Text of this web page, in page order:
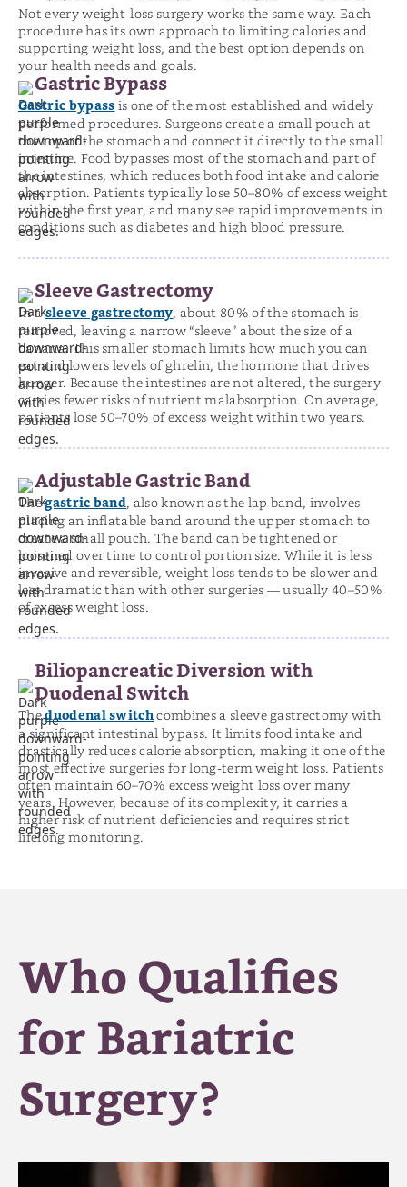
Not every weight-loss surgery works the same way. Each
procedure has its own approach to limiting calories and
supporting weight loss, and the best option depends on
your health needs and goals.
Gastric Bypass
Gastric bypassis one of the most established and widely
performed procedures. Surgeons create a small pouch at
the top of the stomach and connect it directly to the small
intestine. Food bypasses most of the stomach and part of
the intestines, which reduces both food intake and calorie
absorption. Patients typically lose 50–80% of excess weight
within the first year, and many see rapid improvements in
conditions such as diabetes and high blood pressure.
Sleeve Gastrectomy
In asleeve gastrectomy, about 80% of the stomach is
removed, leaving a narrow “sleeve” about the size of a
banana. This smaller stomach limits how much you can
eat and lowers levels of ghrelin, the hormone that drives
hunger. Because the intestines are not altered, the surgery
carries fewer risks of nutrient malabsorption. On average,
patients lose 50–70% of excess weight within two years.
Adjustable Gastric Band
Thegastric band, also known as the lap band, involves
placing an inflatable band around the upper stomach to
create a small pouch. The band can be tightened or
loosened over time to control portion size. While it is less
invasive and reversible, weight loss tends to be slower and
less dramatic than with other surgeries — usually 40–50%
of excess weight loss.
Biliopancreatic Diversion with
Duodenal Switch
Theduodenal switchcombines a sleeve gastrectomy with
a significant intestinal bypass. It limits food intake and
drastically reduces calorie absorption, making it one of the
most effective surgeries for long-term weight loss. Patients
often maintain 60–70% excess weight loss over many
years. However, because of its complexity, it carries a
higher risk of nutrient deficiencies and requires strict
lifelong monitoring.
Who Qualifies
for Bariatric
Surgery?